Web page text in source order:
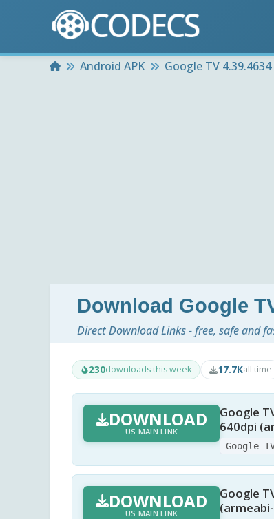
HomeAndroid APK Google TV
Download Google
Direct Download Links - free, safe and
230downloads this week 17.7Kall time
DOWNLOAD
US MAIN LINK
Google
640dpi
Google
DOWNLOAD
US MAIN LINK
Google